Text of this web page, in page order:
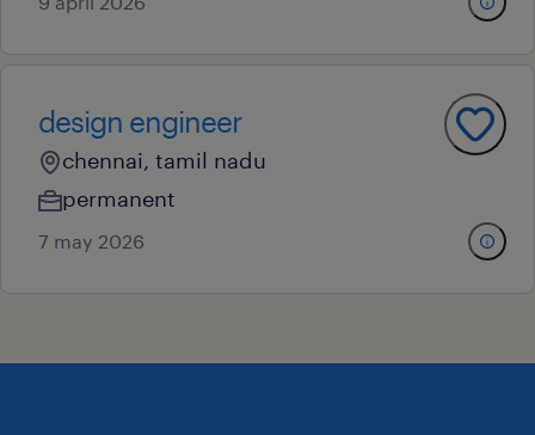
design engineer
chennai, tamil nadu
permanent
7 may 2026